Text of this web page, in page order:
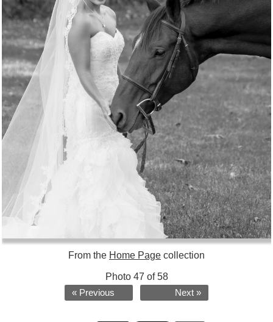
From the Home Page collection
Photo 47 of 58
« Previous Next »